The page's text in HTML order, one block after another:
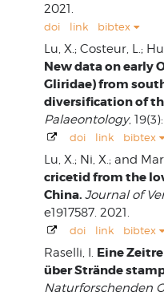
2021.
doi link bibtex
Lu, X.; Costeur, L.;
New data on early
Gliridae) from
diversification of
Palaeontology,
doi link bibtex
Lu, X.; Ni, X.; and
cricetid from the
China. Journal of
e1917587. 2021.
doi link bibtex
Raselli, I. Eine
über Strände
Naturforschenden